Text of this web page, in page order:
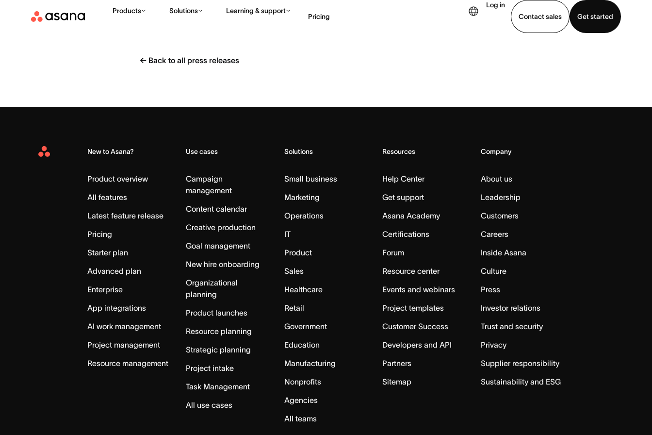
Products Solutions Learning & support
Pricing
Log in
Contact sales
Get started
← Back to all press releases
Asana
New to Asana?
Product overview
All features
Latest feature release
Pricing
Starter plan
Advanced plan
Enterprise
App integrations
AI work management
Project management
Resource management
Use cases
Campaign
management
Content calendar
Creative production
Goal management
New hire onboarding
Organizational
planning
Product launches
Resource planning
Strategic planning
Project intake
Task Management
All use cases
Solutions
Small business
Marketing
Operations
IT
Product
Sales
Healthcare
Retail
Government
Education
Manufacturing
Nonprofits
Agencies
All teams
Resources
Help Center
Get support
Asana Academy
Certifications
Forum
Resource center
Events and webinars
Project templates
Customer Success
Developers and API
Partners
Sitemap
Company
About us
Leadership
Customers
Careers
Inside Asana
Culture
Press
Investor relations
Trust and security
Privacy
Supplier responsibility
Sustainability and ESG